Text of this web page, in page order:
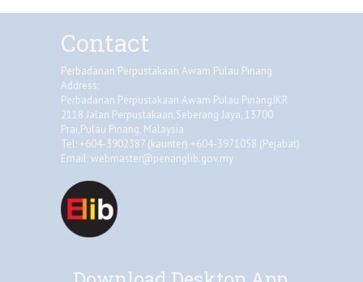
Contact
Perbadanan Perpustakaan Awam Pulau Pinang
Address:
Perbadanan Perpustakaan Awam Pulau PinangJKR
2118 Jalan Perpustakaan,Seberang Jaya, 13700
Prai,Pulau Pinang, Malaysia
Tel: +604-3902387 (kaunter) +604-3971058 (Pejabat)
Email:webmaster@penanglib.gov.my